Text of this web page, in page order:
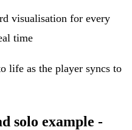
visualisation for every
time
life as the player syncs to
solo example -